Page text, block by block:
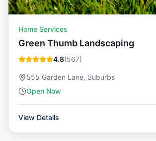
Home Services
Green Thumb Landscaping
4.8(567)
555 Garden Lane, Suburbs
Open Now
View Details